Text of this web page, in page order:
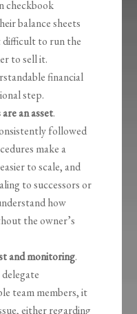
checkbook
balance sheets
difficult to run the
to sell it.
financial
step.
an asset.
followed
make a
to scale, and
to successors or
how
the owner’s
and monitoring.
team members, it
either regarding